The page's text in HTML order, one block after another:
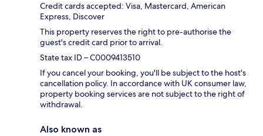
Credit cards accepted: Visa, Mastercard, American
Express, Discover
This property reserves the right to pre-authorise the
guest's credit card prior to arrival.
State tax ID – C0009413510
If you cancel your booking, you'll be subject to the host's
cancellation policy. In accordance with UK consumer law,
property booking services are not subject to the right of
withdrawal.
Also known as